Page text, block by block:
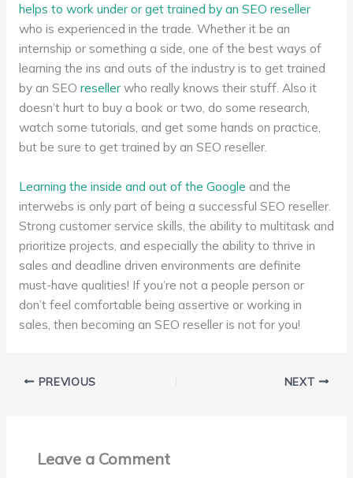
helps to work under or get trained by an SEO reseller
who is experienced in the trade. Whether it be an
internship or something a side, one of the best ways of
learning the ins and outs of the industry is to get trained
by an SEO resellerwho really knows their stuff. Also it
doesn’t hurt to buy a book or two, do some research,
watch some tutorials, and get some hands on practice,
but be sure to get trained by an SEO reseller.
Learning the inside and out of the Google and the
interwebs is only part of being a successful SEO reseller.
Strong customer service skills, the ability to multitask and
prioritize projects, and especially the ability to thrive in
sales and deadline driven environments are definite
must-have qualities! If you’re not a people person or
don’t feel comfortable being assertive or working in
sales, then becoming an SEO reseller is not for you!
PREVIOUS NEXT
Leave a Comment